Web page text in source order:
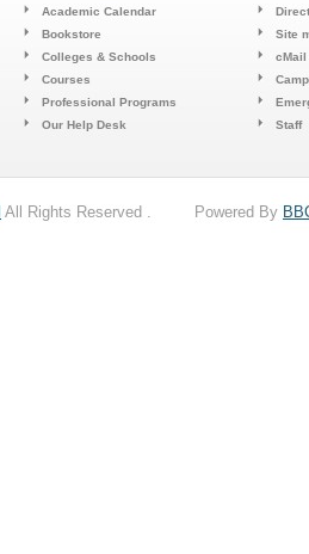
Academic Calendar
Bookstore
Colleges & Schools
Courses
Professional Programs
Our Help Desk
Site
cMail
Staff
All Rights Reserved . Powered By